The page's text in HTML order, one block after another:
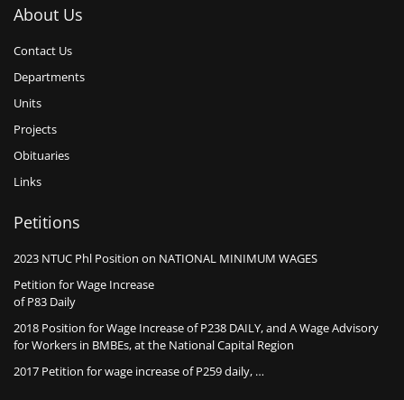
About Us
Contact Us
Departments
Units
Projects
Obituaries
Links
Petitions
2023 NTUC Phl Position on NATIONAL MINIMUM WAGES
Petition for Wage Increase
of P83 Daily
2018 Position for Wage Increase of P238 DAILY, and A Wage Advisory
for Workers in BMBEs, at the National Capital Region
2017 Petition for wage increase of P259 daily, …